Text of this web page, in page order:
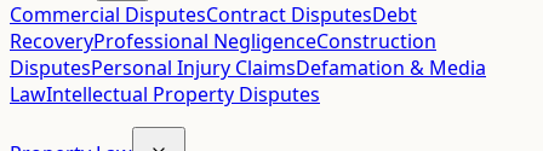
Commercial DisputesContract DisputesDebt
RecoveryProfessional NegligenceConstruction
DisputesPersonal Injury ClaimsDefamation & Media
LawIntellectual Property Disputes